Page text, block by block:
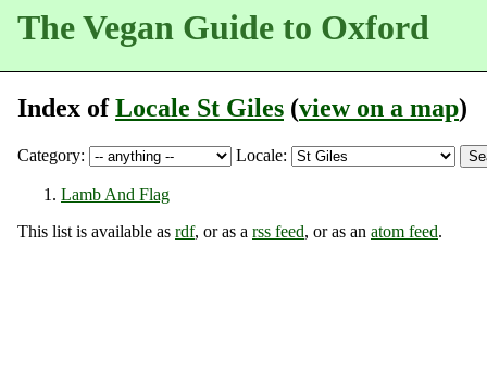
The Vegan Guide to Oxford
Index ofLocale St Giles (view on a map)
Category: Locale:
Lamb And Flag
This list is available as rdf, or as a rss feed, or as an atom feed.